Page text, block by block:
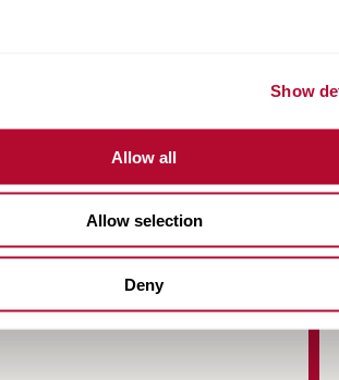
Show
Allow all
Allow selection
Deny